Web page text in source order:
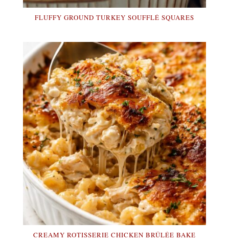
FLUFFY GROUND TURKEY SOUFFLÉ SQUARES
CREAMY ROTISSERIE CHICKEN BRÛLÉE BAKE